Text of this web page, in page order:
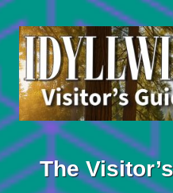
Skip
to
content
The